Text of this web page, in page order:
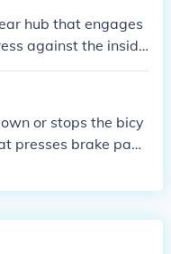
hub that engages
against the inside
or stops the bicy
presses brake pads
down or stop the b